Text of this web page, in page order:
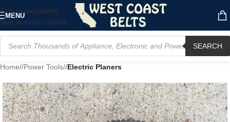
Skip to navigation
Skip to main content
MENU
SEARCH
Home/ Power Tools/ Electric Planers